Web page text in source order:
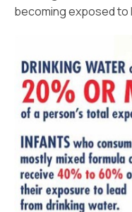
becoming exposed to